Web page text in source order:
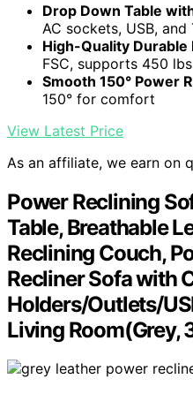
Drop Down Table
AC sockets, USB,
High-Quality Durable
FSC, supports 450
Smooth 150° Power
150° for comfort
View Latest Price
As an affiliate, we earn on
Power Reclining
Table, Breathable
Reclining Couch,
Recliner Sofa with
Holders/Outlets/
Living Room(Grey,